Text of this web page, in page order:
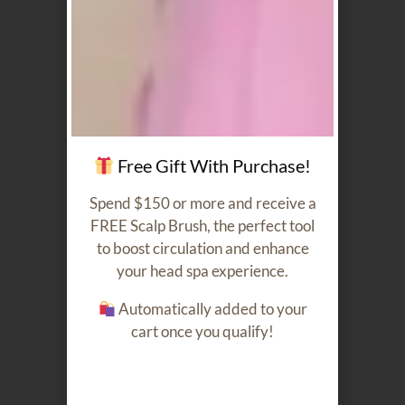
Argan Oil
Serum
60ml
$40.00
Moisture
Conditioner
250ml
$ 40.00
Free Gift With Purchase!
Spend $150 or more and receive a
FREE Scalp Brush, the perfect tool
to boost circulation and enhance
your head spa experience.
Automatically added to your
cart once you qualify!